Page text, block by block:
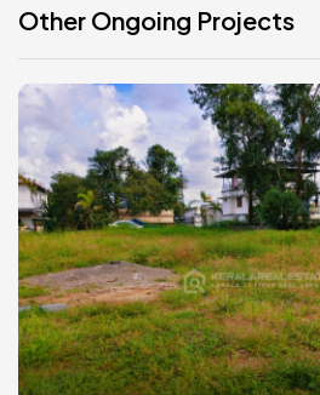
Other Ongoing Projects